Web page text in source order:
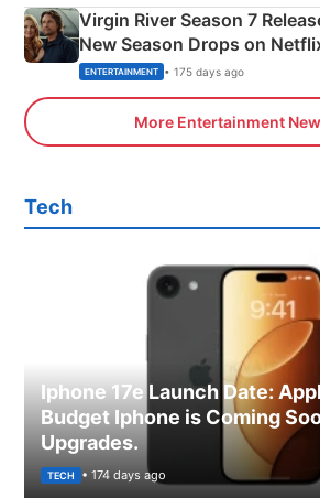
Virgin River Season 7
New Season Drops on
ENTERTAINMENT • 175 days ago
More Entertainment
Tech
Iphone 17e Launch Date:
Budget Iphone is Coming
Upgrades.
TECH • 174 days ago